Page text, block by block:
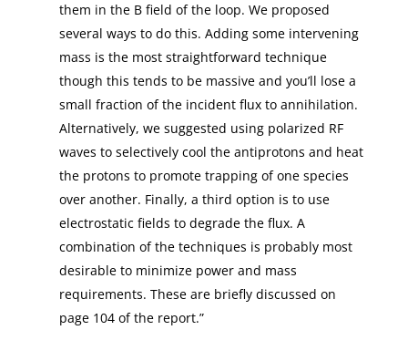
them in the B field of the loop. We proposed
several ways to do this. Adding some intervening
mass is the most straightforward technique
though this tends to be massive and you’ll lose a
small fraction of the incident flux to annihilation.
Alternatively, we suggested using polarized RF
waves to selectively cool the antiprotons and heat
the protons to promote trapping of one species
over another. Finally, a third option is to use
electrostatic fields to degrade the flux. A
combination of the techniques is probably most
desirable to minimize power and mass
requirements. These are briefly discussed on
page 104 of the report.”